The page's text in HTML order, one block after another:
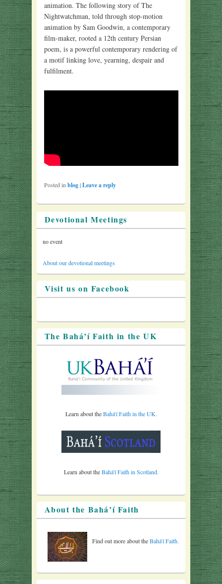
animation. The following story of The
Nightwatchman, told through stop-motion
animation by Sam Goodwin, a contemporary
film-maker, rooted a 12th century Persian
poem, is a powerful contemporary rendering of
a motif linking love, yearning, despair and
fulfilment.
Posted in blog |Leave a reply
Devotional Meetings
no event
About our devotional meetings
Visit us on Facebook
The Bahá’í Faith in the UK
Learn about theBahá'í Faith in the UK.
Learn about theBahá'í Faith in Scotland.
About the Bahá’í Faith
Find out more about theBahá'í Faith.